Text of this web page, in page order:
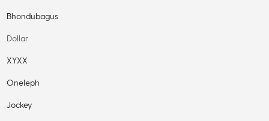
Bhondubagus
Dollar
XYXX
Oneleph
Jockey